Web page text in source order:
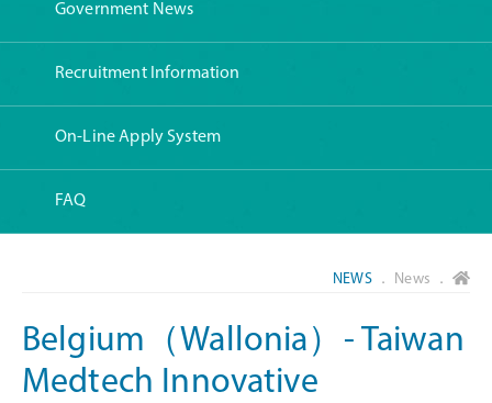
Government News
Recruitment Information
On-Line Apply System
FAQ
NEWS． News ．
Belgium（Wallonia）- Taiwan
Medtech Innovative